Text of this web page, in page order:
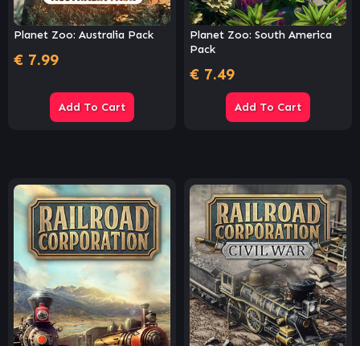
Planet Zoo: Australia Pack
€ 7.99
Add To Cart
Planet Zoo: South America
Pack
€ 7.49
Add To Cart